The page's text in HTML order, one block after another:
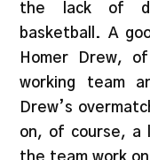
the lack of
basketball. A
Homer Drew,
working team
Drew’s
on, of course, a
the team work